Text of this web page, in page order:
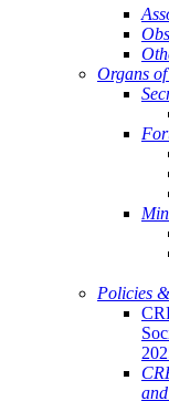
Organs
Policies